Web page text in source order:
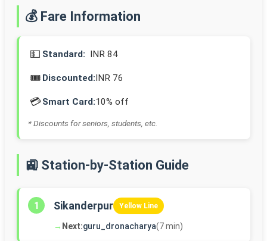
💰 Fare Information
💵 Standard: INR 84
🎟️ Discounted:INR 76
💳Smart Card:10% off
* Discounts for seniors, students, etc.
🚉 Station-by-Station Guide
1 Sikanderpur Yellow Line
→ Next:guru_dronacharya(7 min)